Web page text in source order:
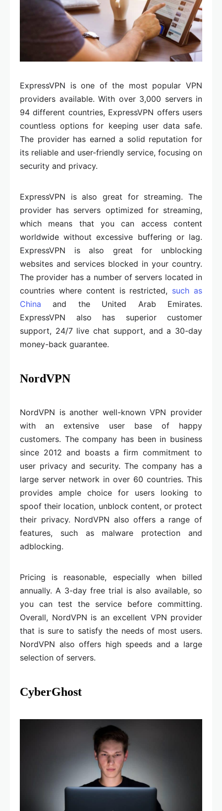
ExpressVPN is one of the most popular VPN
providers available. With over 3,000 servers in
94 different countries, ExpressVPN offers users
countless options for keeping user data safe.
The provider has earned a solid reputation for
its reliable and user-friendly service, focusing on
security and privacy.
ExpressVPN is also great for streaming. The
provider has servers optimized for streaming,
which means that you can access content
worldwide without excessive buffering or lag.
ExpressVPN is also great for unblocking
websites and services blocked in your country.
The provider has a number of servers located in
countries where content is restricted, such as
China and the United Arab Emirates.
ExpressVPN also has superior customer
support, 24/7 live chat support, and a 30-day
money-back guarantee.
NordVPN
NordVPN is another well-known VPN provider
with an extensive user base of happy
customers. The company has been in business
since 2012 and boasts a firm commitment to
user privacy and security. The company has a
large server network in over 60 countries. This
provides ample choice for users looking to
spoof their location, unblock content, or protect
their privacy. NordVPN also offers a range of
features, such as malware protection and
adblocking.
Pricing is reasonable, especially when billed
annually. A 3-day free trial is also available, so
you can test the service before committing.
Overall, NordVPN is an excellent VPN provider
that is sure to satisfy the needs of most users.
NordVPN also offers high speeds and a large
selection of servers.
CyberGhost